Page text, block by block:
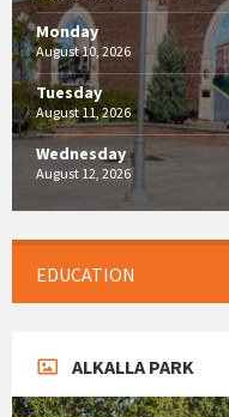
Monday
August 10, 2026
Tuesday
August 11, 2026
Wednesday
August 12, 2026
EDUCATION
ALKALLA PARK